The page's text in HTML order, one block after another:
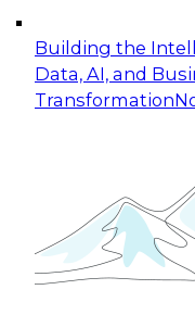
Building the
Data, AI, and
Transformation
Expert Panel:
Applications:
Join this Expert
organization can
experimentation
November 9, 2026